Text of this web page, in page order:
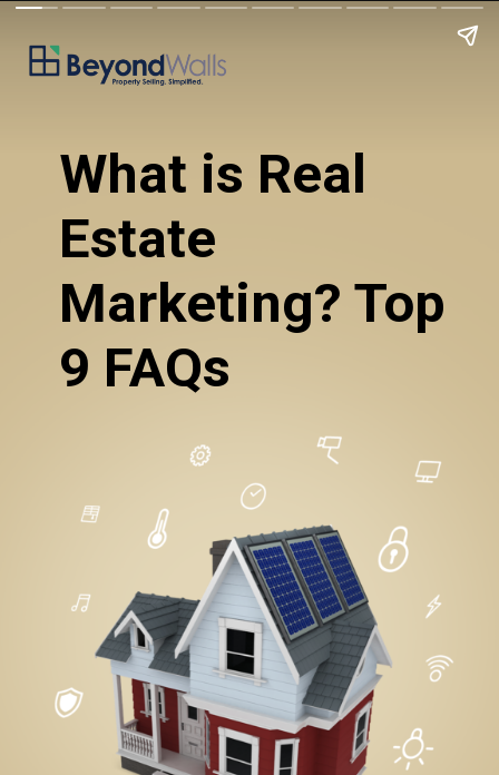
What is Real
Estate
Marketing? Top
9 FAQs